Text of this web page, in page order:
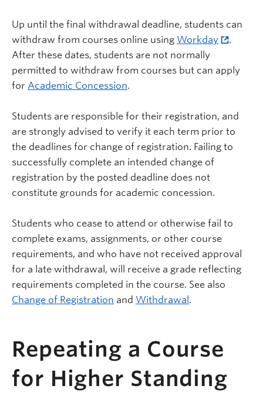
Up until the final withdrawal deadline, students can
withdraw from courses online using Workday
.
After these dates, students are not normally
permitted to withdraw from courses but can apply
for Academic Concession.
Students are responsible for their registration, and
are strongly advised to verify it each term prior to
the deadlines for change of registration. Failing to
successfully complete an intended change of
registration by the posted deadline does not
constitute grounds for academic concession.
Students who cease to attend or otherwise fail to
complete exams, assignments, or other course
requirements, and who have not received approval
for a late withdrawal, will receive a grade reflecting
requirements completed in the course. See also
Change of Registration and Withdrawal .
Repeating a Course
for Higher Standing